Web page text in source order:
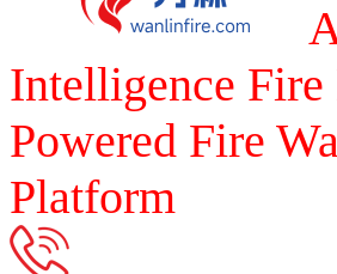
Intelligence
Powered Fire
Platform